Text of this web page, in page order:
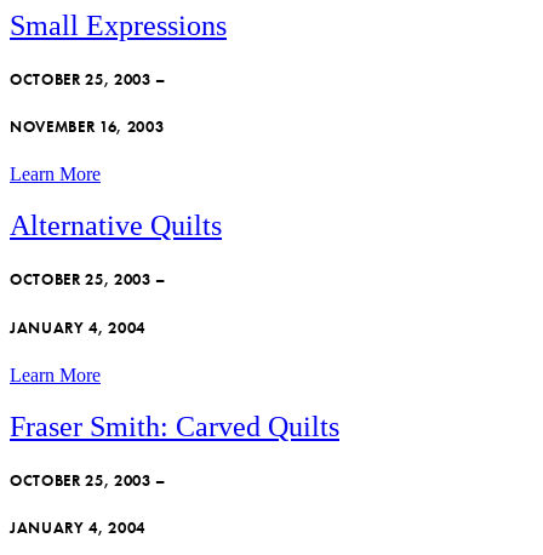
Small Expressions
OCTOBER 25, 2003 –
NOVEMBER 16, 2003
Learn More
Alternative Quilts
OCTOBER 25, 2003 –
JANUARY 4, 2004
Learn More
Fraser Smith: Carved Quilts
OCTOBER 25, 2003 –
JANUARY 4, 2004